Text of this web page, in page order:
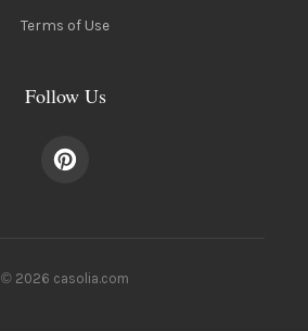
Terms of Use
Follow Us
© 2026 casolia.com